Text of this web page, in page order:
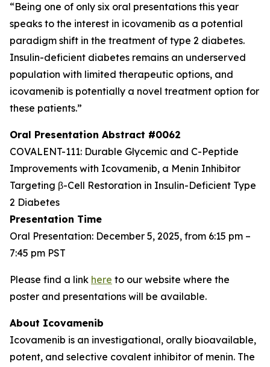
“Being one of only six oral presentations this year
speaks to the interest in icovamenib as a potential
paradigm shift in the treatment of type 2 diabetes.
Insulin-deficient diabetes remains an underserved
population with limited therapeutic options, and
icovamenib is potentially a novel treatment option for
these patients.”
Oral Presentation Abstract #0062
COVALENT-111: Durable Glycemic and C-Peptide
Improvements with Icovamenib, a Menin Inhibitor
Targeting β-Cell Restoration in Insulin-Deficient Type
2 Diabetes
Presentation Time
Oral Presentation: December 5, 2025, from 6:15 pm –
7:45 pm PST
Please find a link here to our website where the
poster and presentations will be available.
About Icovamenib
Icovamenib is an investigational, orally bioavailable,
potent, and selective covalent inhibitor of menin. The